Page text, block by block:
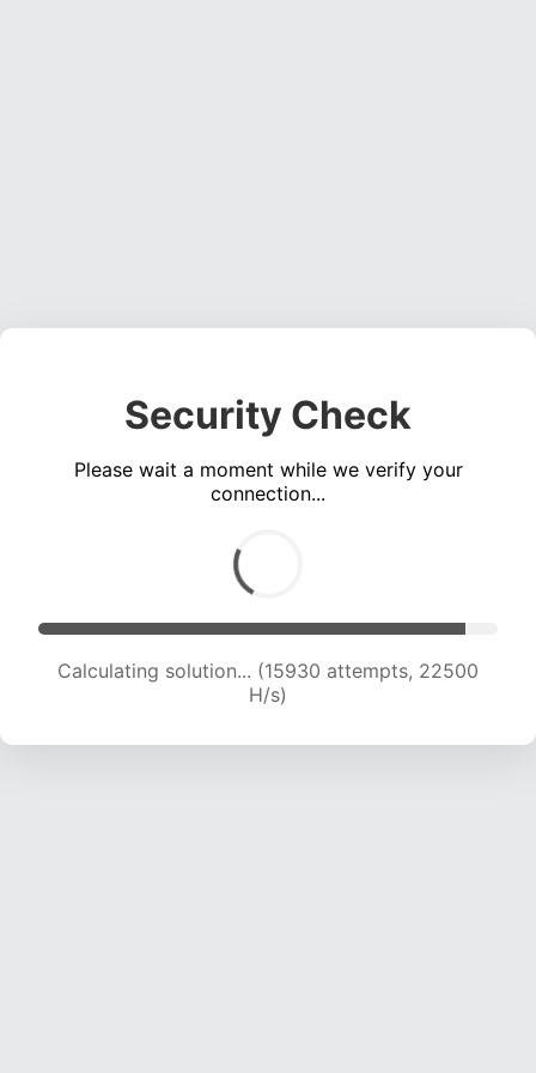
Security Check
Please wait a moment while we verify your
connection...
Calculating solution... (15930 attempts, 22500
H/s)